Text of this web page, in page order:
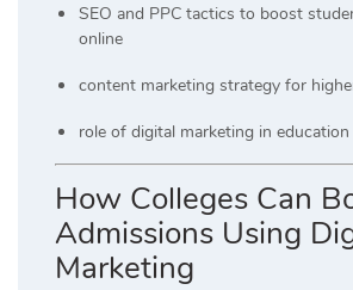
SEO and PPC tactics to boost
online
content marketing strategy for
role of digital marketing in
How Colleges Can
Admissions Using
Marketing